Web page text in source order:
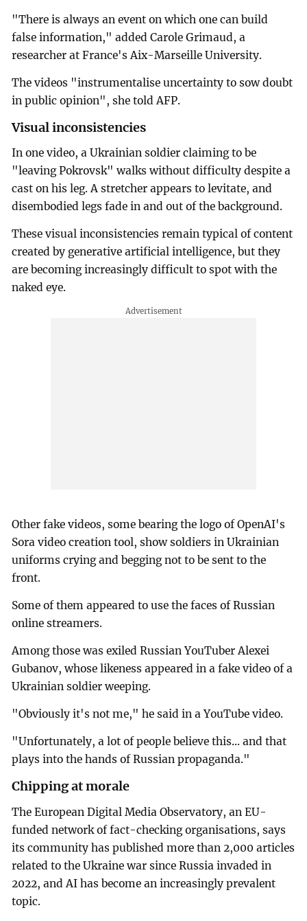
"There is always an event on which one can build
false information," added Carole Grimaud, a
researcher at France's Aix-Marseille University.
The videos "instrumentalise uncertainty to sow doubt
in public opinion", she told AFP.
Visual inconsistencies
In one video, a Ukrainian soldier claiming to be
"leaving Pokrovsk" walks without difficulty despite a
cast on his leg. A stretcher appears to levitate, and
disembodied legs fade in and out of the background.
These visual inconsistencies remain typical of content
created by generative artificial intelligence, but they
are becoming increasingly difficult to spot with the
naked eye.
Other fake videos, some bearing the logo of OpenAI's
Sora video creation tool, show soldiers in Ukrainian
uniforms crying and begging not to be sent to the
front.
Some of them appeared to use the faces of Russian
online streamers.
Among those was exiled Russian YouTuber Alexei
Gubanov, whose likeness appeared in a fake video of a
Ukrainian soldier weeping.
"Obviously it's not me," he said in a YouTube video.
"Unfortunately, a lot of people believe this... and that
plays into the hands of Russian propaganda."
Chipping at morale
The European Digital Media Observatory, an EU-
funded network of fact-checking organisations, says
its community has published more than 2,000 articles
related to the Ukraine war since Russia invaded in
2022, and AI has become an increasingly prevalent
topic.